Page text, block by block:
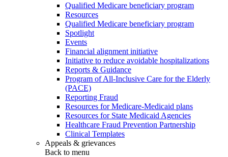
Qualified Medicare beneficiary program
Resources
Qualified Medicare beneficiary program
Spotlight
Events
Financial alignment initiative
Initiative to reduce avoidable hospitalizations
Reports & Guidance
Program of All-Inclusive Care for the Elderly
(PACE)
Reporting Fraud
Resources for Medicare-Medicaid plans
Resources for State Medicaid Agencies
Healthcare Fraud Prevention Partnership
Clinical Templates
Appeals & grievances
Back to menu